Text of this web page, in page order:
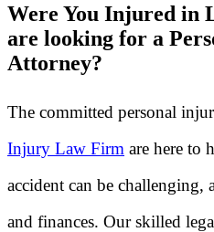
Were You Injured in
are looking for a
Attorney?
The committed personal
Injury Law Firm are here to
accident can be
and finances. Our skilled